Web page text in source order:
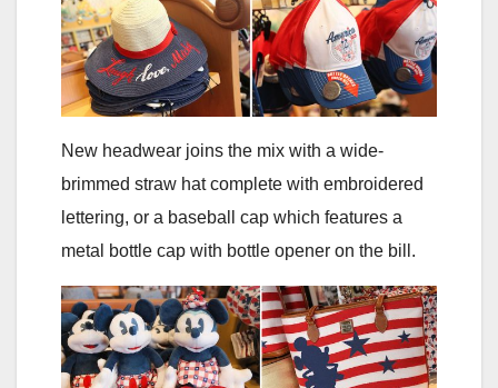
New headwear joins the mix with a wide-
brimmed straw hat complete with embroidered
lettering, or a baseball cap which features a
metal bottle cap with bottle opener on the bill.